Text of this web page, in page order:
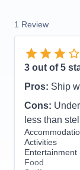
1 Review
3 out of 5
Pros: Ship
Cons:
less than
Activities
Entertainment
Food